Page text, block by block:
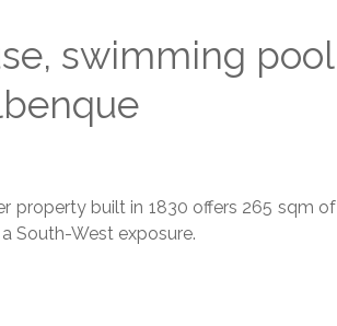
swimming pool
property built in 1830 offers 265 sqm of
South-West exposure.